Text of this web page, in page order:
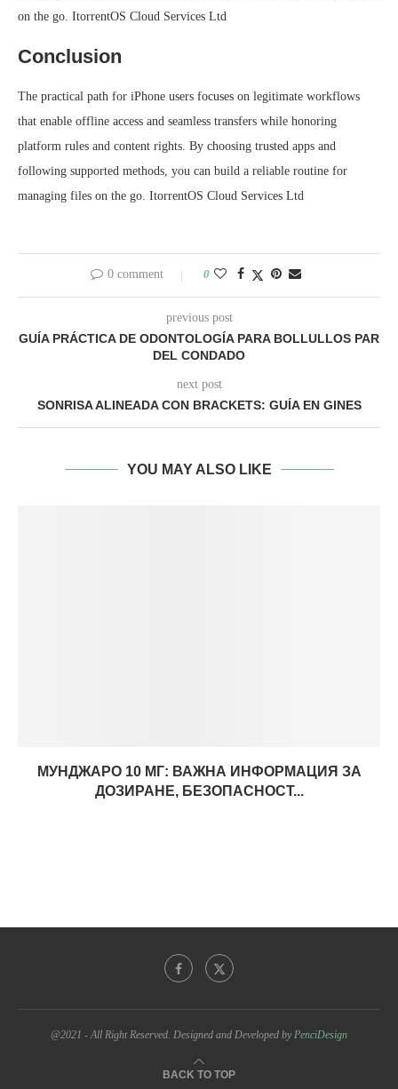
on the go. ItorrentOS Cloud Services Ltd
Conclusion
The practical path for iPhone users focuses on legitimate workflows
that enable offline access and seamless transfers while honoring
platform rules and content rights. By choosing trusted apps and
following supported methods, you can build a reliable routine for
managing files on the go. ItorrentOS Cloud Services Ltd
0 comment 0
previous post
GUÍA PRÁCTICA DE ODONTOLOGÍA PARA BOLLULLOS PAR
DEL CONDADO
next post
SONRISA ALINEADA CON BRACKETS: GUÍA EN GINES
YOU MAY ALSO LIKE
МУНДЖАРО 10 МГ: ВАЖНА ИНФОРМАЦИЯ ЗА
ДОЗИРАНЕ, БЕЗОПАСНОСТ...
@2021 - All Right Reserved. Designed and Developed byPenciDesign
BACK TO TOP